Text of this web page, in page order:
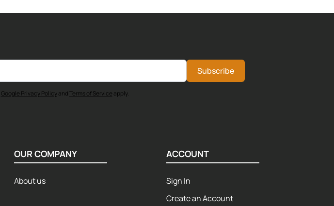
Subscribe
Google Privacy Policyand Terms of Service apply.
OUR COMPANY
About us
ACCOUNT
Sign In
Create an Account